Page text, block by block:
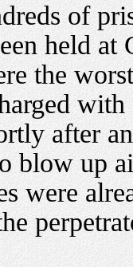
of
held at
the
after
blow up
were